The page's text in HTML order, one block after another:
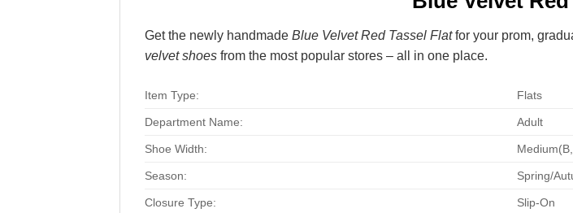
Get the newly handmade Blue Velvet Red Tassel Flatfor your prom,
velvet shoes from the most popular stores – all in one place.
Item Type: Flats
Department Name: Adult
Shoe Width:
Season: Spring/
Closure Type: Slip-On